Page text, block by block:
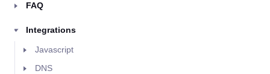
FAQ
Integrations
Javascript
DNS